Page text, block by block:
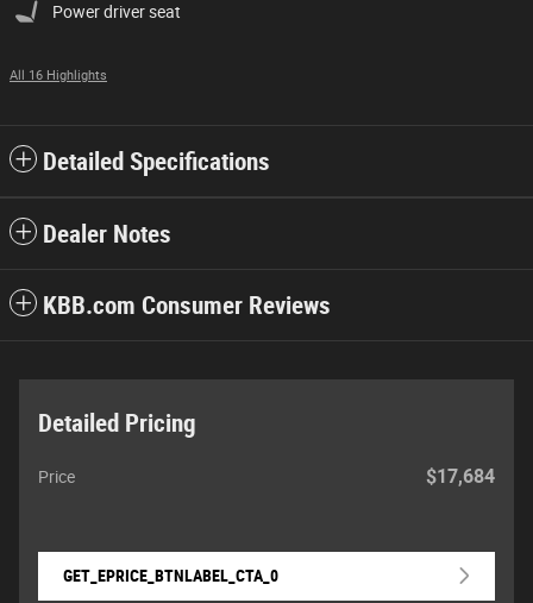
Power driver seat
All 16 Highlights
Detailed Specifications
Dealer Notes
KBB.com Consumer Reviews
Detailed Pricing
Price $17,684
GET_EPRICE_BTNLABEL_CTA_0